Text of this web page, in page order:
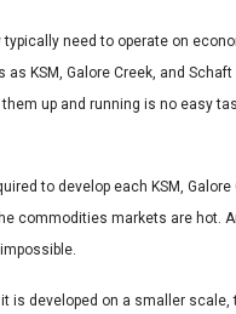
need to operate on
KSM, Galore Creek, and Schaft
up and running is no easy
to develop each KSM, Galore
commodities markets are hot.
is developed on a smaller scale,